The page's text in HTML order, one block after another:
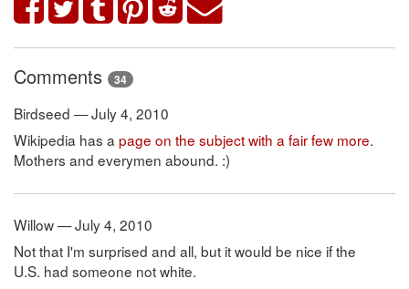
Comments 34
Birdseed — July 4, 2010
Wikipedia has a page on the subject with a fair few more.
Mothers and everymen abound. :)
Willow — July 4, 2010
Not that I'm surprised and all, but it would be nice if the
U.S. had someone not white.